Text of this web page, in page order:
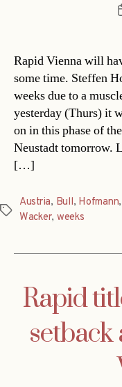
Rapid Vienna will
some time. Steffen
weeks due to a
yesterday (Thurs) it
on in this phase of
Neustadt tomorrow.
[…]
Tags
Austria, Bull, Hofmann,
Wacker, weeks
Rapid
setback